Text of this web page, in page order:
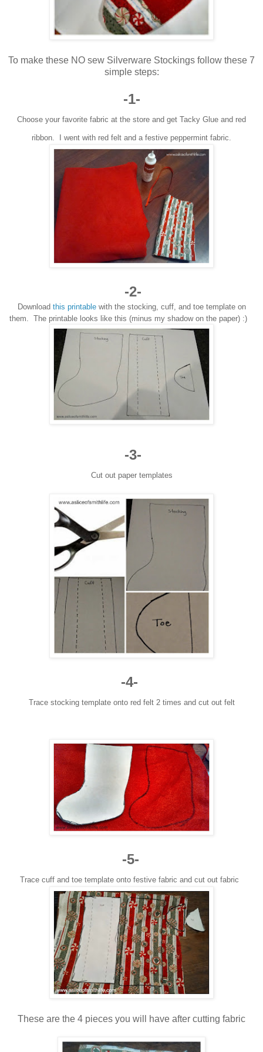
To make these NO sew Silverware Stockings follow these 7
simple steps:
-1-
Choose your favorite fabric at the store and get Tacky Glue and red
ribbon. I went with red felt and a festive peppermint fabric.
-2-
Download this printablewith the stocking, cuff, and toe template on
them. The printable looks like this (minus my shadow onthe paper) :)
-3-
Cut out paper templates
-4-
Trace stocking template onto red felt 2 times and cut out felt
-5-
Trace cuff and toe template onto festive fabric and cut out fabric
These are the 4 pieces you will have after cutting fabric